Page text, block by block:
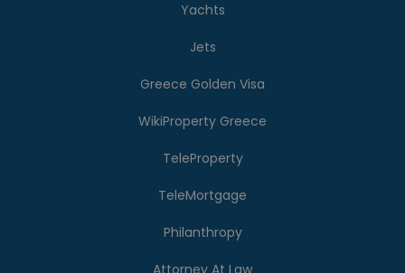
Yachts
Jets
Greece Golden Visa
WikiProperty Greece
TeleProperty
TeleMortgage
Philanthropy